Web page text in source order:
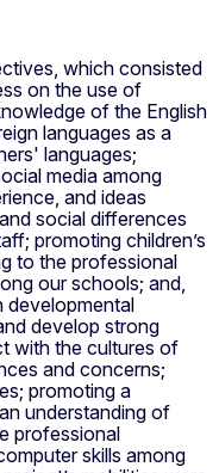
which consisted
on the use of
of the English
languages as a
languages;
media among
and ideas
social differences
promoting children’s
to the professional
our schools; and,
developmental
develop strong
with the cultures of
and concerns;
promoting a
understanding of
professional
skills among